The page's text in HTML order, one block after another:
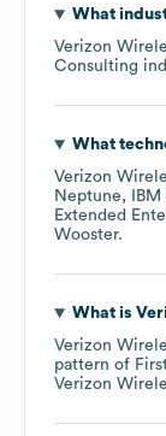
What
Verizon
Consulting
What
Verizon
Neptune
Extended
Wooster.
What is
Verizon
pattern of
Verizon